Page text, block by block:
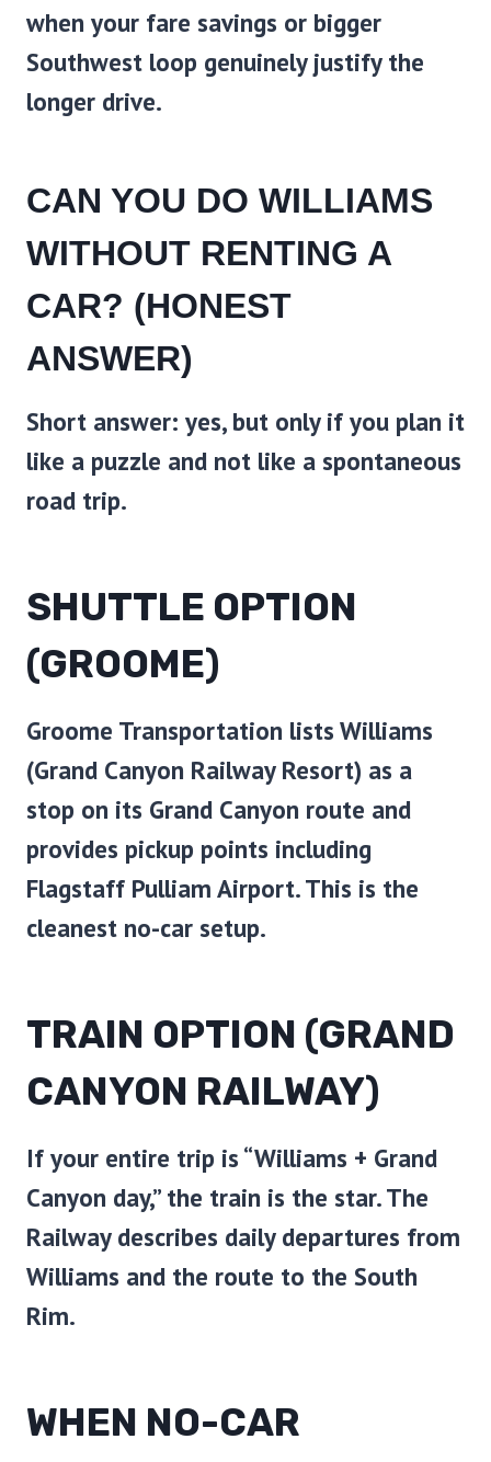
when your fare savings or bigger
Southwest loop genuinely justify the
longer drive.
CAN YOU DO WILLIAMS
WITHOUT RENTING A
CAR? (HONEST
ANSWER)
Short answer: yes, but only if you plan it
like a puzzle and not like a spontaneous
road trip.
SHUTTLE OPTION
(GROOME)
Groome Transportation lists Williams
(Grand Canyon Railway Resort) as a
stop on its Grand Canyon route and
provides pickup points including
Flagstaff Pulliam Airport. This is the
cleanest no-car setup.
TRAIN OPTION (GRAND
CANYON RAILWAY)
If your entire trip is “Williams + Grand
Canyon day,” the train is the star. The
Railway describes daily departures from
Williams and the route to the South
Rim.
WHEN NO-CAR